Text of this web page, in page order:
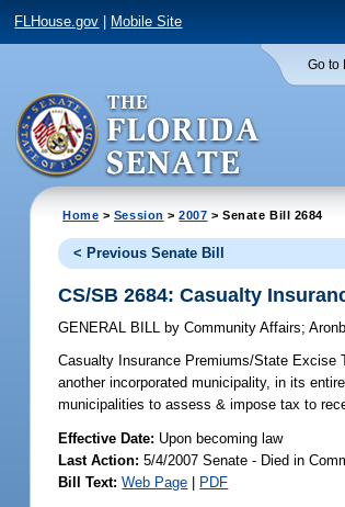
FLHouse.gov Mobile Site
Go to
Home > Session >2007 > Senate Bill 2684
< Previous Senate Bill
CS/SB 2684: Casualty
GENERAL BILL by Community Affairs;
Casualty Insurance Premiums/State Excise
another incorporated municipality, in its
municipalities to assess & impose tax to
Effective Date: Upon becoming law
Last Action: 5/4/2007 Senate - Died in
Bill Text: Web Page | PDF